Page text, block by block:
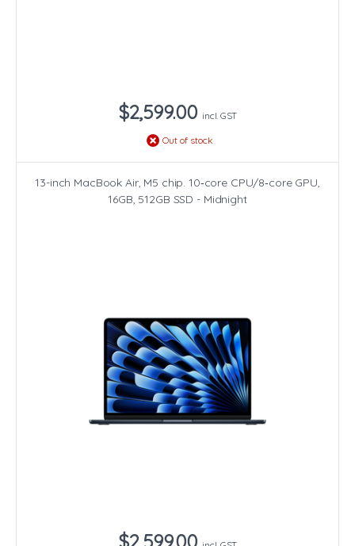
$2,599.00 incl. GST
Out of stock
13-inch MacBook Air, M5 chip. 10‑core CPU/8‑core GPU,
16GB, 512GB SSD - Midnight
$2,599.00